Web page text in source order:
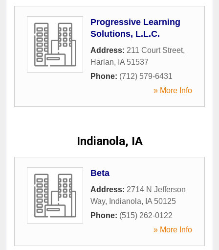
Progressive Learning
Solutions, L.L.C.
Address: 211 Court Street,
Harlan, IA 51537
Phone: (712) 579-6431
» More Info
Indianola, IA
Beta
Address: 2714 N Jefferson
Way, Indianola, IA 50125
Phone: (515) 262-0122
» More Info